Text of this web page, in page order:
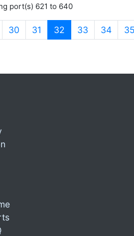
port(s) 621 to 640
30 31 32 (current)
33 34